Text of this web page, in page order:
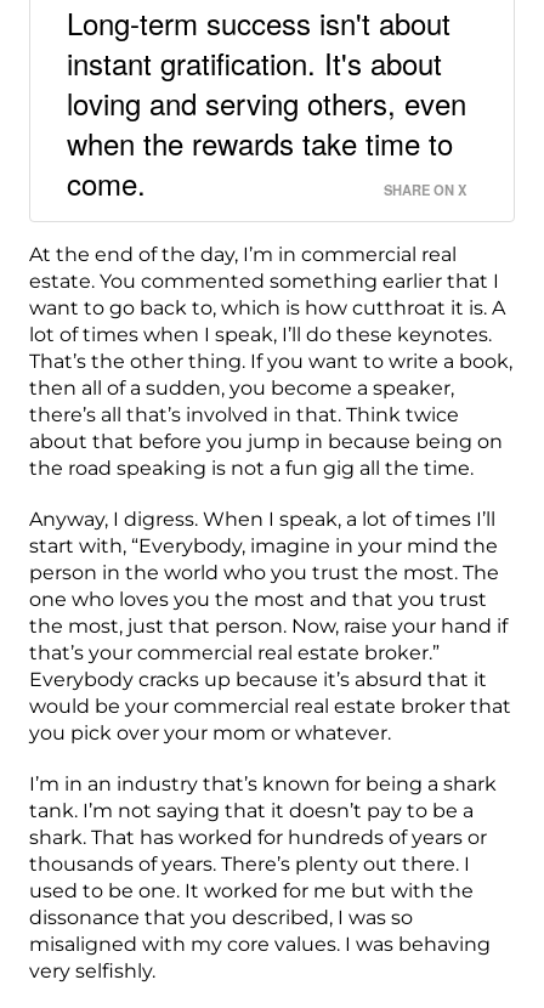
Long-term success isn't about
instant gratification. It's about
loving and serving others, even
when the rewards take time to
come.
SHARE ON X
At the end of the day, I’m in commercial real
estate. You commented something earlier that I
want to go back to, which is how cutthroat it is. A
lot of times when I speak, I’ll do these keynotes.
That’s the other thing. If you want to write a book,
then all of a sudden, you become a speaker,
there’s all that’s involved in that. Think twice
about that before you jump in because being on
the road speaking is not a fun gig all the time.
Anyway, I digress. When I speak, a lot of times I’ll
start with, “Everybody, imagine in your mind the
person in the world who you trust the most. The
one who loves you the most and that you trust
the most, just that person. Now, raise your hand if
that’s your commercial real estate broker.”
Everybody cracks up because it’s absurd that it
would be your commercial real estate broker that
you pick over your mom or whatever.
I’m in an industry that’s known for being a shark
tank. I’m not saying that it doesn’t pay to be a
shark. That has worked for hundreds of years or
thousands of years. There’s plenty out there. I
used to be one. It worked for me but with the
dissonance that you described, I was so
misaligned with my core values. I was behaving
very selfishly.